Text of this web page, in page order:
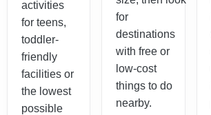
activities
for teens,
toddler-
friendly
facilities or
the lowest
possible
for
destinations
with free or
low-cost
things to do
nearby.